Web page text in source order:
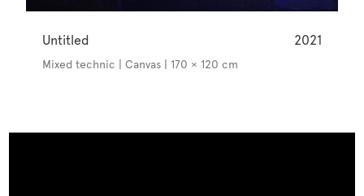
Untitled 2021
Mixed technic | Canvas | 170 × 120 cm